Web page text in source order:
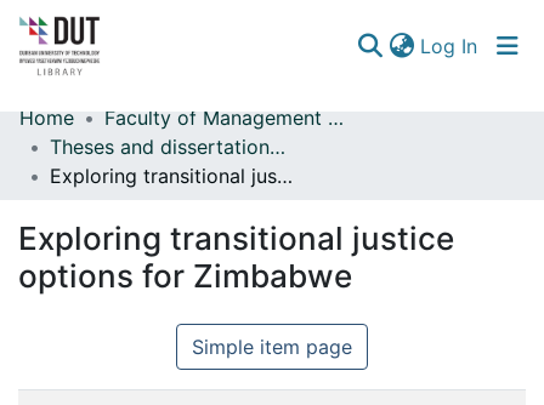
Log In
Communities & Collections
Browse
Statistics
Home
Faculty of Management Sciences
Theses and dissertations (Management Sciences)
Exploring transitional justice options for Zimbabwe
Exploring transitional justice
options for Zimbabwe
Simple item page